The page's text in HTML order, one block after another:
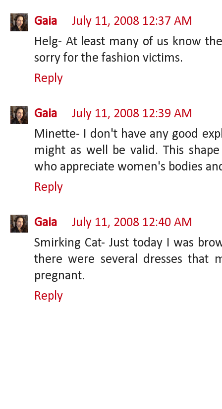
Gaia
July 11, 2008 12:37 AM
Helg- At least many of us know
sorry for the fashion victims.
Reply
Gaia
July 11, 2008 12:39 AM
Minette- I don't have any good
might as well be valid. This
who appreciate women's bodies
Reply
Gaia
July 11, 2008 12:40 AM
Smirking Cat- Just today I was
there were several dresses that
pregnant.
Reply